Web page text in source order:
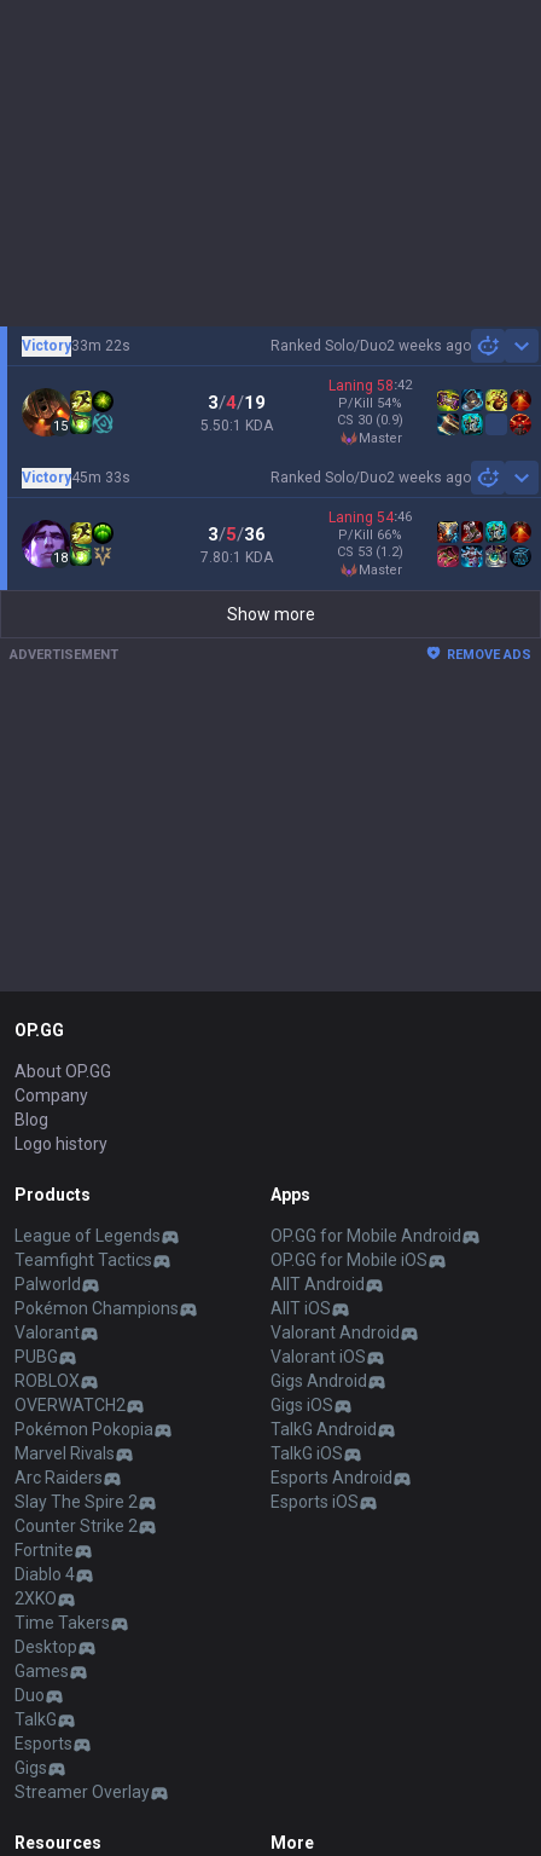
Ranked Solo/Duo2 weeks ago
Victory33m 22s
15
3/4/19
5.50:1 KDA
Laning 58:42
P/Kill 54%
CS 30 (0.9)
master
Ranked Solo/Duo2 weeks ago
Victory45m 33s
18
3/5/36
7.80:1 KDA
Laning 54:46
P/Kill 66%
CS 53 (1.2)
master
Show more
ADVERTISEMENT REMOVE ADS
OP.GG
About OP.GG
Company
Blog
Logo history
Products
League of Legends
Teamfight Tactics
Palworld
Pokémon Champions
Valorant
PUBG
ROBLOX
OVERWATCH2
Pokémon Pokopia
Marvel Rivals
Arc Raiders
Slay The Spire 2
Counter Strike 2
Fortnite
Diablo 4
2XKO
Time Takers
Desktop
Games
Duo
TalkG
Esports
Gigs
Streamer Overlay
Apps
OP.GG for Mobile Android
OP.GG for Mobile iOS
AllT Android
AllT iOS
Valorant Android
Valorant iOS
Gigs Android
Gigs iOS
TalkG Android
TalkG iOS
Esports Android
Esports iOS
Resources More